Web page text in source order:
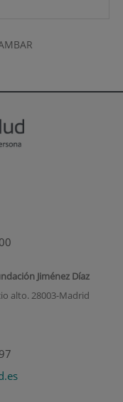
Jiménez Díaz
alto. 28003-Madrid